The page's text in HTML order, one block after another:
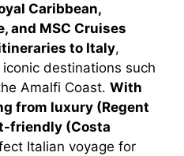
Caribbean,
and MSC Cruises
to Italy,
destinations such
Amalfi Coast. With
from luxury (Regent
friendly (Costa
Italian voyage for